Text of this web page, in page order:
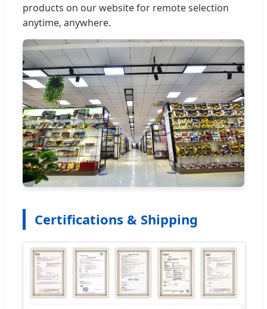
products on our website for remote selection
anytime, anywhere.
Certifications & Shipping